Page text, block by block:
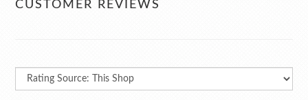
CUSTOMER REVIEWS